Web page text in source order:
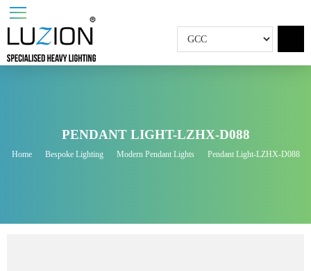
PENDANT LIGHT-LZHX-D088
Bespoke Lighting Modern Pendant Lights Pendant Light-LZHX-